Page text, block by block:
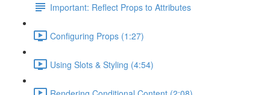
Important: Reflect Props to Attributes
Configuring Props (1:27)
Using Slots & Styling (4:54)